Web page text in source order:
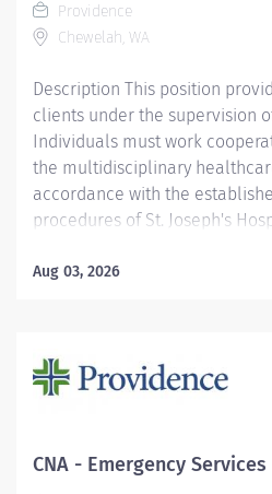
course. Or Coursework/
enrolled in an approved
Providence
Chewelah, WA
Description This position
clients under the supervision
Individuals must work
the multidisciplinary
accordance with the
procedures of St. Joseph's
standards of the profession.
understanding, commitment,
voice matters here, because
Required Qualifications:
Completed an approved
Aug 03, 2026
CNA - Emergency Services